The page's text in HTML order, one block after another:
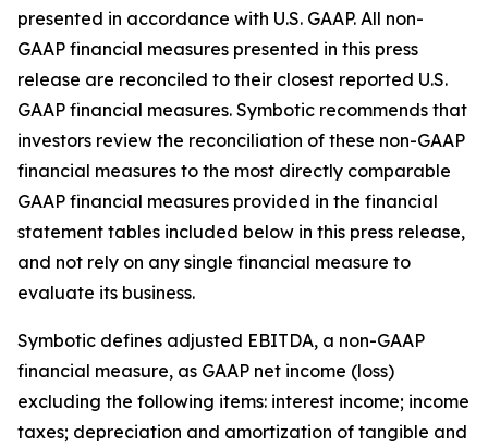
presented in accordance with U.S. GAAP. All non-
GAAP financial measures presented in this press
release are reconciled to their closest reported U.S.
GAAP financial measures. Symbotic recommends that
investors review the reconciliation of these non-GAAP
financial measures to the most directly comparable
GAAP financial measures provided in the financial
statement tables included below in this press release,
and not rely on any single financial measure to
evaluate its business.
Symbotic defines adjusted EBITDA, a non-GAAP
financial measure, as GAAP net income (loss)
excluding the following items: interest income; income
taxes; depreciation and amortization of tangible and